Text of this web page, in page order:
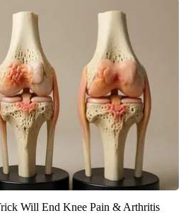
Will End Knee Pain & Arthritis